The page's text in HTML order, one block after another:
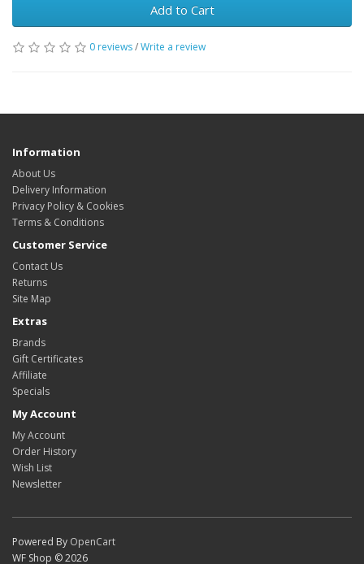
Add to Cart
0 reviews/Write a review
Information
About Us
Delivery Information
Privacy Policy & Cookies
Terms & Conditions
Customer Service
Contact Us
Returns
Site Map
Extras
Brands
Gift Certificates
Affiliate
Specials
My Account
My Account
Order History
Wish List
Newsletter
Powered By OpenCart
WF Shop © 2026